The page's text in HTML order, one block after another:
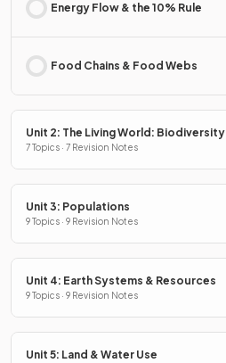
Energy Flow & the 10% Rule
Food Chains & Food Webs
Unit 2: The Living World: Biodiversity
7 Topics · 7 Revision Notes
Unit 3: Populations
9 Topics · 9 Revision Notes
Unit 4: Earth Systems & Resources
9 Topics · 9 Revision Notes
Unit 5: Land & Water Use